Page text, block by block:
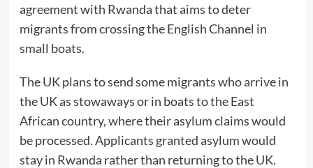
agreement with Rwanda that aims to deter
migrants from crossing the English Channel in
small boats.
The UK plans to send some migrants who arrive in
the UK as stowaways or in boats to the East
African country, where their asylum claims would
be processed. Applicants granted asylum would
stay in Rwanda rather than returning to the UK.